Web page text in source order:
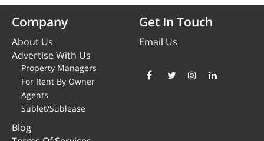
Company
About Us
Advertise With Us
Property Managers
For Rent By Owner
Agents
Sublet/Sublease
Blog
Get In Touch
Email Us